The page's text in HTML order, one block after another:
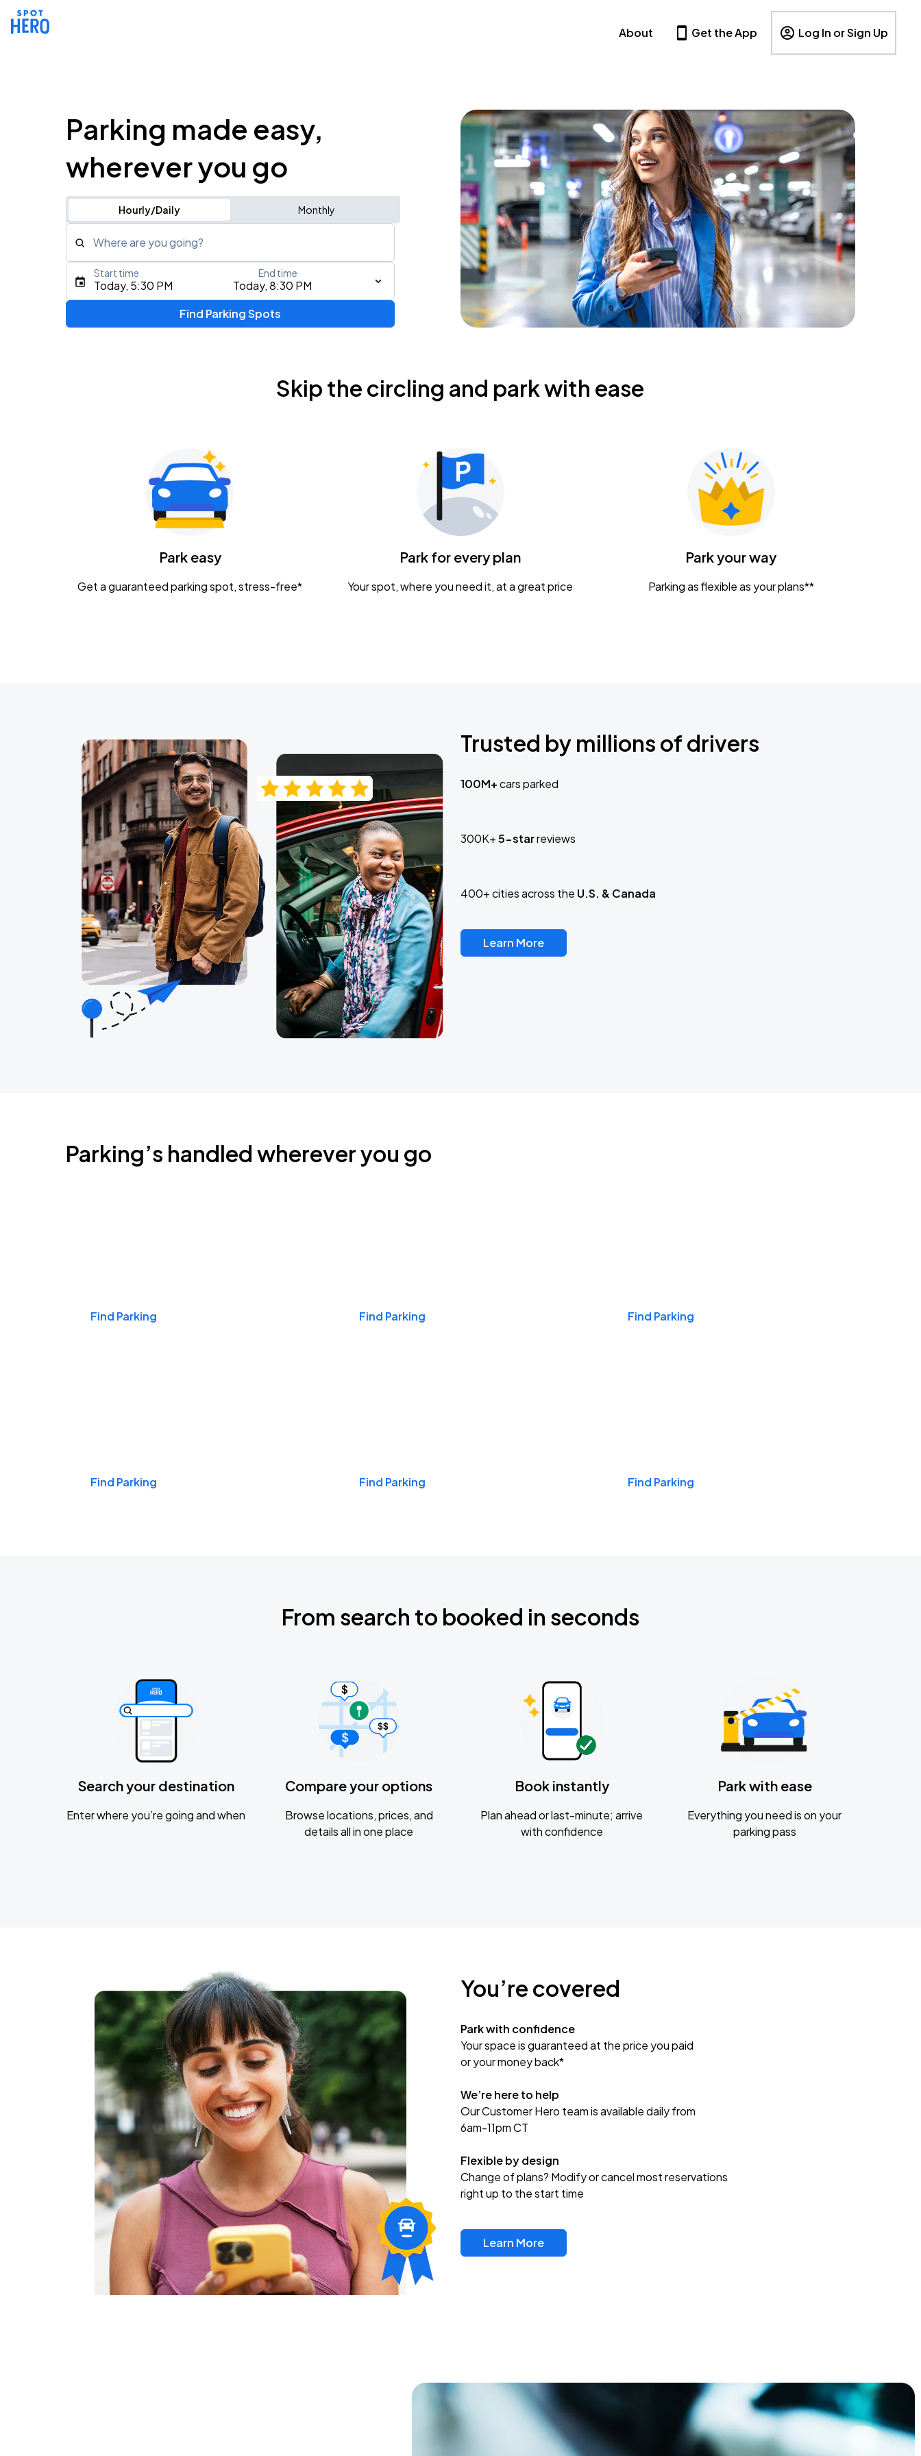
About Get the App Log In or Sign Up
Parking made easy,
wherever you go
Hourly/Daily Monthly
Where are you going?
Type an address, place, city, airport, or event
Gavin Adcock w/ Corey Kent
KEMBA Live!
Caamp
Today, 5:30 PM Today, 8:30 PM
Start time End time
Find Parking Spots
Skip the circling and park with ease
Park easy
Get a guaranteed parking spot, stress-free*
Park for every plan
Your spot, where you need it, at a great price
Park your way
Parking as flexible as your plans**
Trusted by millions of drivers
100M+cars parked
300K+5-starreviews
400+ cities across the U.S. & Canada
Learn More
Parking’s handled wherever you go
Find Parking Find Parking Find Parking
Find Parking Find Parking Find Parking
From search to booked in seconds
Search your destination
Enter where you’re going and when
Compare your options
Browse locations, prices, and
details all in one place
Book instantly
Plan ahead or last-minute; arrive
with confidence
Park with ease
Everything you need is on your
parking pass
You’re covered
Park with confidence
Your space is guaranteed at the price you paid
or your money back*
We’re here to help
Our Customer Hero team is available daily from
6am-11pm CT
Flexible by design
Change of plans? Modify or cancel most reservations
right up to the start time
Learn More